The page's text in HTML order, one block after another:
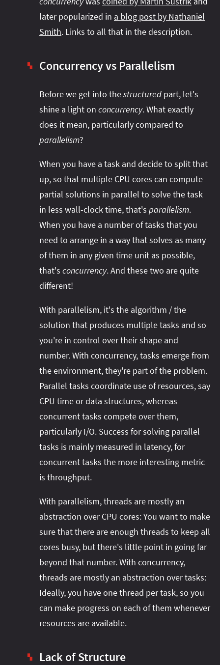
later popularized in a blog post by Nathaniel
Smith. Links to all that in the description.
▚ Concurrency vs Parallelism
Before we get into thestructured part, let's
shine a light on concurrency. What exactly
does it mean, particularly compared to
parallelism?
When you have a task and decide to split that
up, so that multiple CPU cores can compute
partial solutions in parallel to solve the task
in less wall-clock time, that's parallelism.
When you have a number of tasks that you
need to arrange in a way that solves as many
of them in any given time unit as possible,
that's concurrency. And these two are quite
different!
With parallelism, it's the algorithm / the
solution that produces multiple tasks and so
you're in control over their shape and
number. With concurrency, tasks emerge from
the environment, they're part of the problem.
Parallel tasks coordinate use of resources, say
CPU time or data structures, whereas
concurrent tasks compete over them,
particularly I/O. Success for solving parallel
tasks is mainly measured in latency, for
concurrent tasks the more interesting metric
is throughput.
With parallelism, threads are mostly an
abstraction over CPU cores: You want to make
sure that there are enough threads to keep all
cores busy, but there's little point in going far
beyond that number. With concurrency,
threads are mostly an abstraction over tasks:
Ideally, you have one thread per task, so you
can make progress on each of them whenever
resources are available.
▚ Lack of Structure